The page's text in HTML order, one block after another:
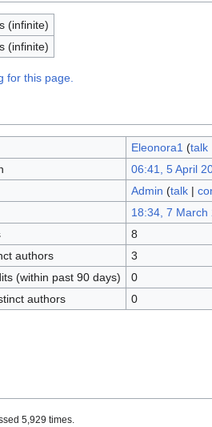
(infinite)
(infinite)
for this page.
Eleonora1 (talk
06:41, 5 April
Admin (talk|
18:34, 7 March
8
authors
3
(within past 90 days)
0
authors
0
5,929 times.